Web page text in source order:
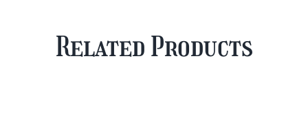
FREE
quantity
Related Products